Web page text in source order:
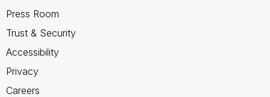
Press Room
Trust & Security
Accessibility
Privacy
Careers